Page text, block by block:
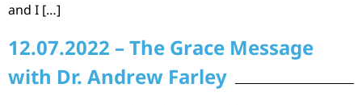
and I […]
12.07.2022 – The Grace Message
with Dr. Andrew Farley